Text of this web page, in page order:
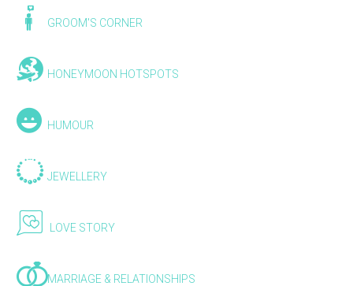
GROOM'S CORNER
HONEYMOON HOTSPOTS
HUMOUR
JEWELLERY
LOVE STORY
MARRIAGE & RELATIONSHIPS